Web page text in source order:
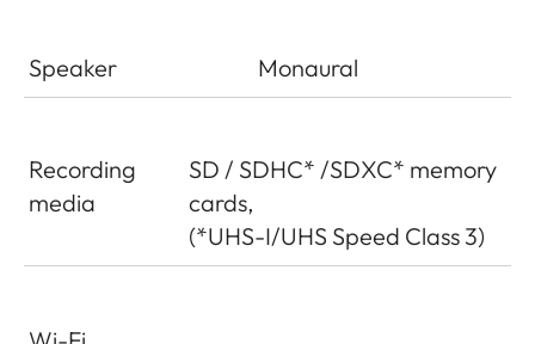
Speaker Monaural
Recording
media
SD / SDHC* /SDXC* memory
cards,
(*UHS-I/UHS Speed Class 3)